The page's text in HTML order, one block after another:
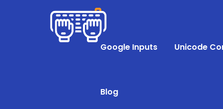
Google Inputs Unicode
Blog